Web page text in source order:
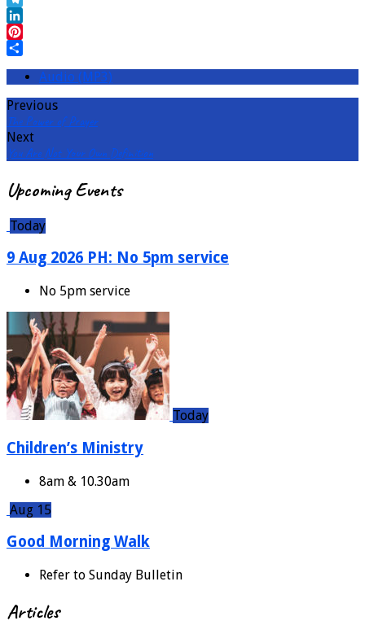
Audio (MP3)
Previous
The Power of Prayer
Next
You Are Not Your Own Definition
Upcoming Events
Today
9 Aug 2026 PH: No 5pm service
No 5pm service
Today
Children’s Ministry
8am & 10.30am
Aug 15
Good Morning Walk
Refer to Sunday Bulletin
Articles